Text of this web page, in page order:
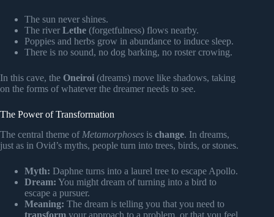
The sun never shines.
The river Lethe (forgetfulness) flows nearby.
Poppies and herbs grow in abundance to induce sleep.
There is no sound, no dog barking, no roster crowing.
In this cave, the Oneiroi (dreams) move like shadows, taking
on the forms of whatever the dreamer needs to see.
The Power of Transformation
The central theme of Metamorphoses is change. In dreams,
just as in Ovid’s myths, people turn into trees, birds, or stones.
Myth: Daphne turns into a laurel tree to escape Apollo.
Dream: You might dream of turning into a bird to
escape a pursuer.
Meaning: The dream is telling you that you need to